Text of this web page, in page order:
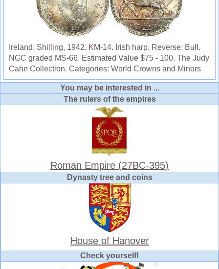
Ireland. Shilling, 1942. KM-14. Irish harp. Reverse: Bull.
NGC graded MS-66. Estimated Value $75 - 100. The Judy
Cahn Collection. Categories: World Crowns and Minors
You may be interested in ...
The rulers of the empires
Roman Empire (27BC-395)
Dynasty tree and coins
House of Hanover
Check yourself!